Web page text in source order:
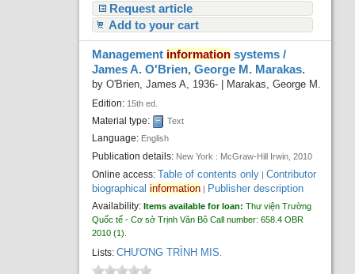
Request article
Add to your cart
Management information systems /
James A. O'Brien, George M. Marakas.
byO'Brien, James A , 1936- Marakas, George M.
Edition: 15th ed.
Material type: Text
Language: English
Publication details: New York : McGraw-Hill Irwin, 2010
Online access: Table of contents only |Contributor
biographicalinformation | Publisher description
Availability: Items available for loan:Thư viện Trường
Quốc tế - Cơ sở Trịnh Văn BôCall number:658.4 OBR
2010 (1).
Lists: CHƯƠNG TRÌNH MIS